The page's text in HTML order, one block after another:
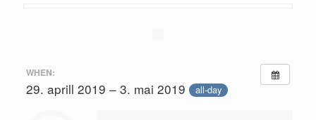
WHEN:
29. aprill 2019 – 3. mai 2019 all-day